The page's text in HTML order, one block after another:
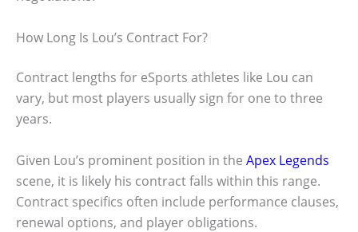
How Long Is Lou’s Contract For?
Contract lengths for eSports athletes like Lou can
vary, but most players usually sign for one to three
years.
Given Lou’s prominent position in the Apex Legends
scene, it is likely his contract falls within this range.
Contract specifics often include performance clauses,
renewal options, and player obligations.